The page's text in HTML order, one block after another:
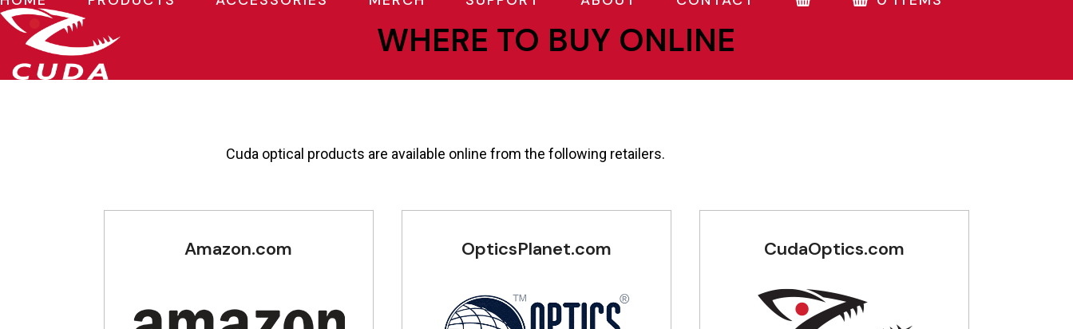
Skip
content
WHERE TO BUY ONLINE
Cuda optical products are available online from the following retailers.
Amazon.com OpticsPlanet.com CudaOptics.com